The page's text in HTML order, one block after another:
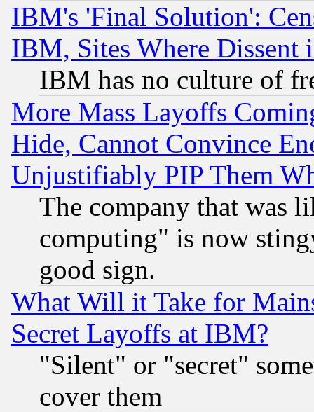
IBM's 'Final Solution':
IBM, Sites Where Dissent
IBM has no culture of
More Mass Layoffs
Hide, Cannot Convince
Unjustifiably PIP Them
The company that was
computing" is now
good sign.
What Will it Take for
Secret Layoffs at IBM?
"Silent" or "secret"
cover them